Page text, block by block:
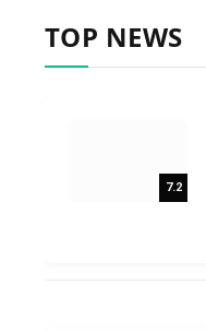
TOP NEWS
7.2